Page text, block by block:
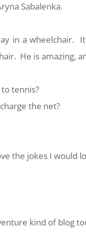
Sabalenka.
in a wheelchair.
He is amazing,
tennis?
the net?
the jokes I would
kind of blog